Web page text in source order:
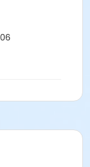
based on
(see
in the
children.
than 6
completion of
can submerge